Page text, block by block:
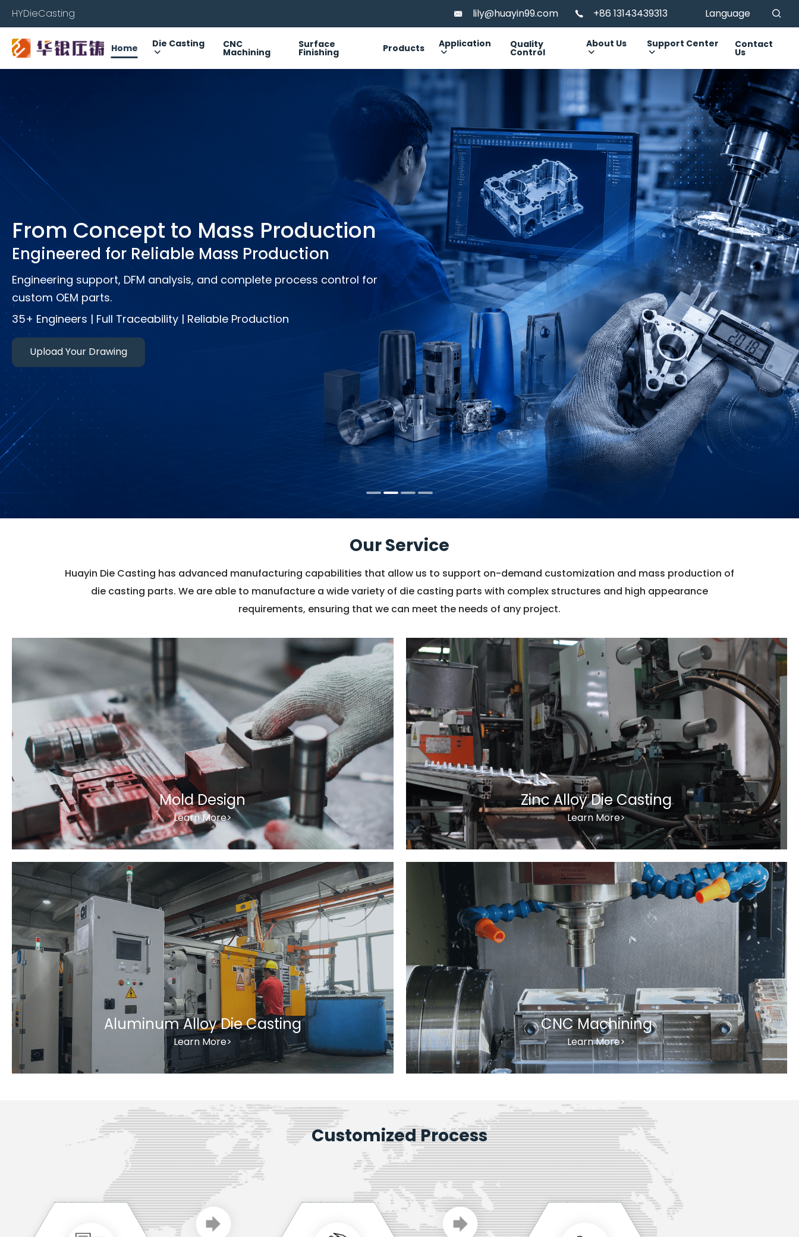
HYDieCasting lily@huayin99.com +86 13143439313 Language
Home Die Casting CNC
Machining
Surface
Finishing Products Application Quality
Control
About Us Support Center Contact
Us
From Concept to Mass Production
Engineered for Reliable Mass Production
Engineering support, DFM analysis, and complete process control for
custom OEM parts.
35+ Engineers | Full Traceability | Reliable Production
Upload Your Drawing
Our Service
Huayin Die Casting has advanced manufacturing capabilities that allow us to support on-demand customization and mass production of
die casting parts. We are able to manufacture a wide variety of die casting parts with complex structures and high appearance
requirements, ensuring that we can meet the needs of any project.
Mold Design
Learn More>
Zinc Alloy Die Casting
Learn More>
Aluminum Alloy Die Casting
Learn More>
CNC Machining
Learn More>
Customized Process